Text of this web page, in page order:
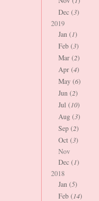
Dec (3)
2019
Jan (1)
Feb (3)
Mar (2)
Apr (4)
May (6)
Jun (2)
Jul (10)
Aug (3)
Sep (2)
Oct (3)
Nov
Dec (1)
2018
Jan (5)
Feb (14)